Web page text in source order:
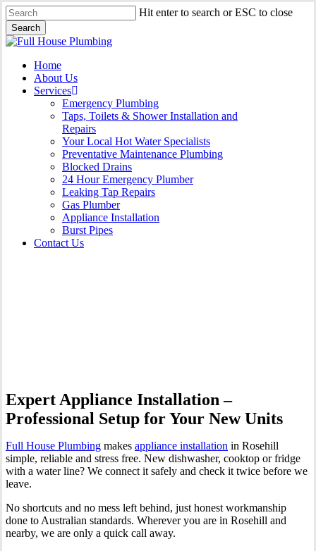
Skip
to
main
content
Hit enter to search or ESC to close
Search
Close
Menu
Home
About Us
Services
Emergency Plumbing
Taps, Toilets & Shower Installation and
Repairs
Your Local Hot Water Specialists
Preventative Maintenance Plumbing
Blocked Drains
24 Hour Emergency Plumber
Leaking Tap Repairs
Gas Plumber
Appliance Installation
Burst Pipes
Contact Us
Expert Appliance Installation –
Professional Setup for Your New Units
Full House Plumbing makes appliance installation in Rosehill
simple, reliable and stress free. New dishwasher, cooktop or fridge
with a water line? We connect it safely and check it twice before we
leave.
No shortcuts and no mess left behind, just honest workmanship
done to Australian standards. Wherever you are in Rosehill and
nearby, we are only a quick call away.